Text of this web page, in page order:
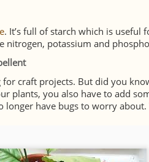
. It’s full of starch which is useful
potassium and
craft projects. But did you
plants, you also have to add
have bugs to worry